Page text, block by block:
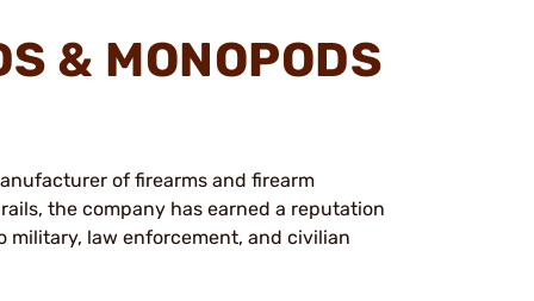
& MONOPODS
of firearms and firearm
the company has earned a reputation
military, law enforcement, and civilian